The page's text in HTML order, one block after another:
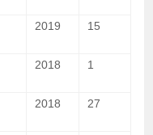
2019 15
2018 1
2018 27